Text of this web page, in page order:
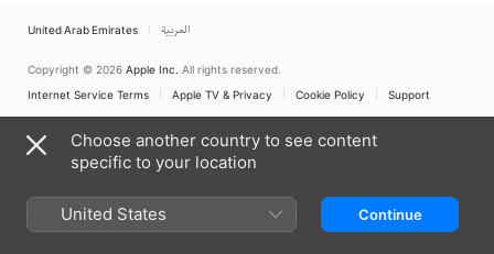
United Arab Emirates العربية
Copyright © 2026 Apple Inc. All rights reserved.
Internet Service Terms
Apple TV & Privacy Cookie Policy Support
Choose another country to see content
specific to your location
United States Continue